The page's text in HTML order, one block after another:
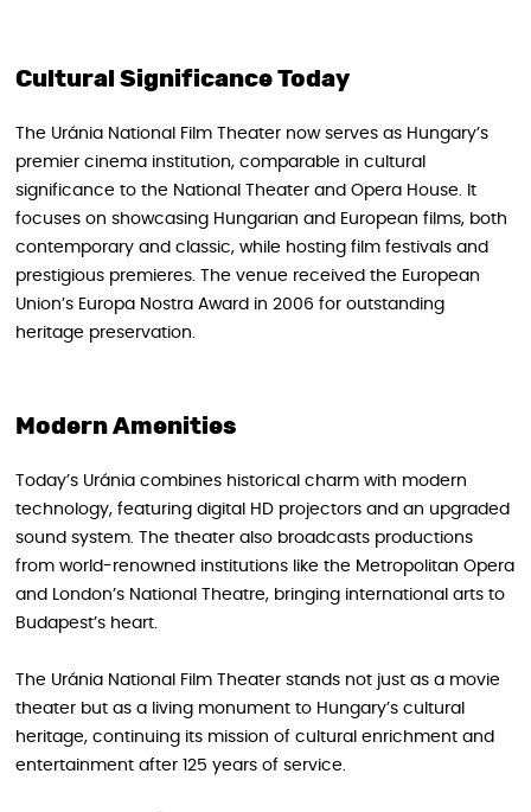
Cultural Significance Today
The Uránia National Film Theater now serves as Hungary’s
premier cinema institution, comparable in cultural
significance to the National Theater and Opera House. It
focuses on showcasing Hungarian and European films, both
contemporary and classic, while hosting film festivals and
prestigious premieres. The venue received the European
Union’s Europa Nostra Award in 2006 for outstanding
heritage preservation.
Modern Amenities
Today’s Uránia combines historical charm with modern
technology, featuring digital HD projectors and an upgraded
sound system. The theater also broadcasts productions
from world-renowned institutions like the Metropolitan Opera
and London’s National Theatre, bringing international arts to
Budapest’s heart.
The Uránia National Film Theater stands not just as a movie
theater but as a living monument to Hungary’s cultural
heritage, continuing its mission of cultural enrichment and
entertainment after 125 years of service.